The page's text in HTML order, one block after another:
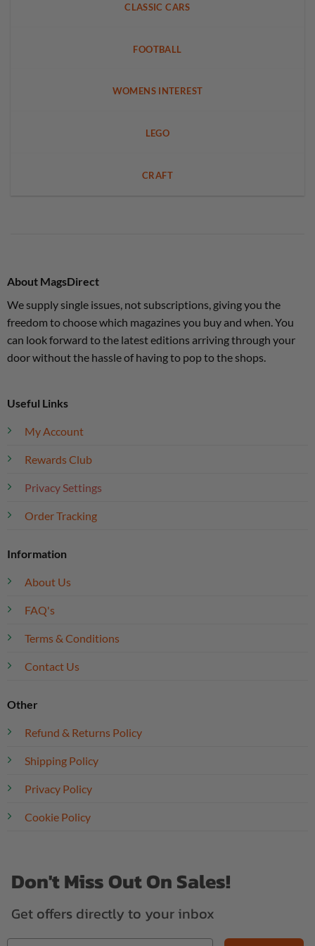
CLASSIC CARS
FOOTBALL
WOMENS INTEREST
LEGO
CRAFT
About MagsDirect
We supply single issues, not subscriptions, giving you the
freedom to choose which magazines you buy and when. You
can look forward to the latest editions arriving through your
door without the hassle of having to pop to the shops.
Useful Links
My Account
Rewards Club
Privacy Settings
Order Tracking
Information
About Us
FAQ's
Terms & Conditions
Contact Us
Other
Refund & Returns Policy
Shipping Policy
Privacy Policy
Cookie Policy
Don't Miss Out On Sales!
Get offers directly to your inbox